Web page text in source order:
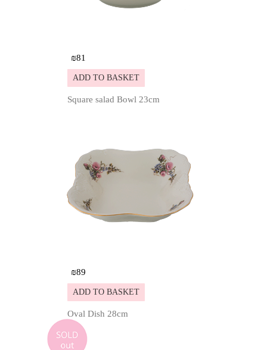
₪81
ADD TO BASKET
Square salad Bowl 23cm
₪89
ADD TO BASKET
Oval Dish 28cm